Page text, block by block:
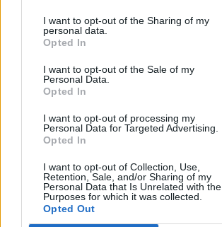
I want to opt-out of the Sharing of my
personal data.
Opted In
I want to opt-out of the Sale of my
Personal Data.
Opted In
I want to opt-out of processing my
Personal Data for Targeted Advertising.
Opted In
I want to opt-out of Collection, Use,
Retention, Sale, and/or Sharing of my
Personal Data that Is Unrelated with the
Purposes for which it was collected.
Opted Out
Ruzowitzky, con Karl Markovics,